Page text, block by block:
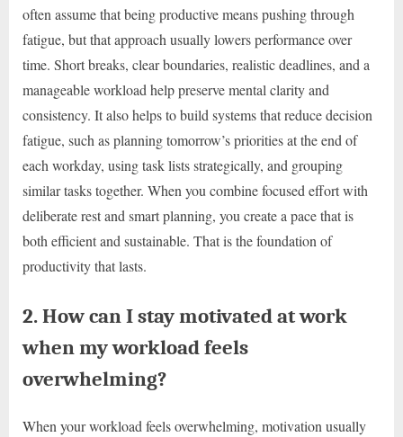
often assume that being productive means pushing through
fatigue, but that approach usually lowers performance over
time. Short breaks, clear boundaries, realistic deadlines, and a
manageable workload help preserve mental clarity and
consistency. It also helps to build systems that reduce decision
fatigue, such as planning tomorrow’s priorities at the end of
each workday, using task lists strategically, and grouping
similar tasks together. When you combine focused effort with
deliberate rest and smart planning, you create a pace that is
both efficient and sustainable. That is the foundation of
productivity that lasts.
2. How can I stay motivated at work
when my workload feels
overwhelming?
When your workload feels overwhelming, motivation usually